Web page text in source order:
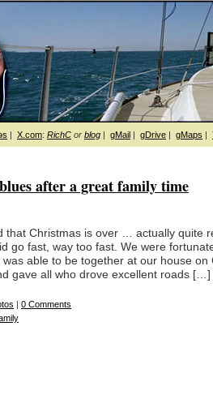
| X.com: RichC or blog | gMail | gDrive | gMaps |
after a great family time
that Christmas is over … actually quite
go fast, way too fast. We were
able to be together at our house on
gave all who drove excellent roads […]
| 0 Comments